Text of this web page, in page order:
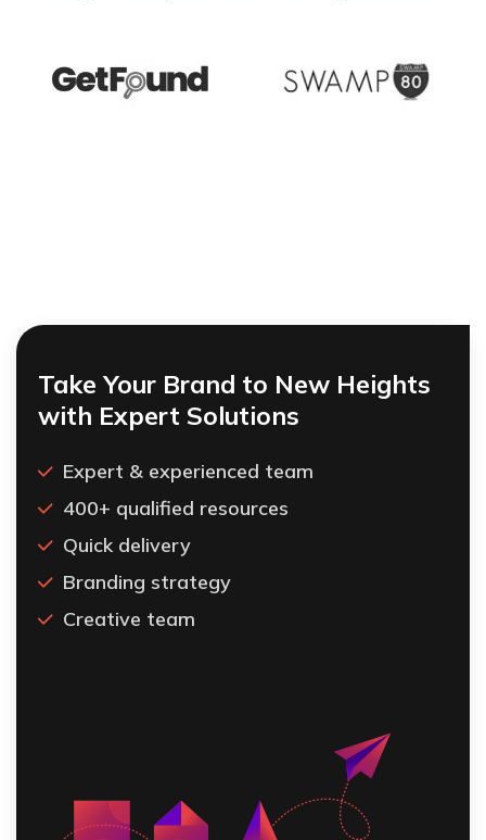
Take Your Brand to New Heights
with Expert Solutions
Expert & experienced team
400+ qualified resources
Quick delivery
Branding strategy
Creative team